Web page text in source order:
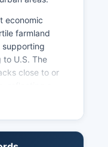
economic
farmland
supporting
to U.S. The
close to or
in industrial
Progress
houses